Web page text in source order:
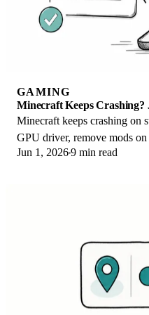
GAMING
Minecraft Keeps Crashing?
Minecraft keeps crashing on
GPU driver, remove mods
Services on Bedrock. Fixes
Jun 1, 20269 min read